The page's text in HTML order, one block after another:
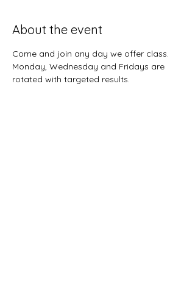
About the event
Come and join any day we offer class.
Monday, Wednesday and Fridays are
rotated with targeted results.